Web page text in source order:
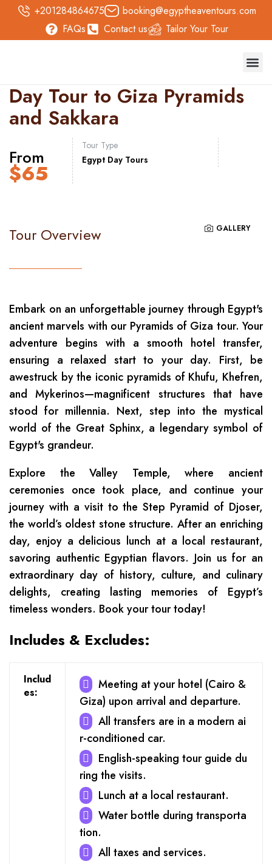
+201284864675
booking@egyptheaventours.com
FAQs
Contact us Tailor Your Tour
Day Tour to Giza Pyramids
and Sakkara
From
$65
Tour Type
Egypt Day Tours
GALLERY
Tour Overview
Embark on an unforgettable journey through Egypt's
ancient marvels with our Pyramids of Giza tour. Your
adventure begins with a smooth hotel transfer,
ensuring a relaxed start to your day. First, be
awestruck by the iconic pyramids of Khufu, Khefren,
and Mykerinos—magnificent structures that have
stood for millennia. Next, step into the mystical
world of the Great Sphinx, a legendary symbol of
Egypt's grandeur.
Explore the Valley Temple, where ancient
ceremonies once took place, and continue your
journey with a visit to the Step Pyramid of Djoser,
the world’s oldest stone structure. After an enriching
day, enjoy a delicious lunch at a local restaurant,
savoring authentic Egyptian flavors. Join us for an
extraordinary day of history, culture, and culinary
delights, creating lasting memories of Egypt’s
timeless wonders. Book your tour today!
Includes & Excludes:
Includ
es:
Meeting at your hotel (Cairo &
Giza) upon arrival and departure.
All transfers are in a modern ai
r-conditioned car.
English-speaking tour guide du
ring the visits.
Lunch at a local restaurant.
Water bottle during transporta
tion.
All taxes and services.